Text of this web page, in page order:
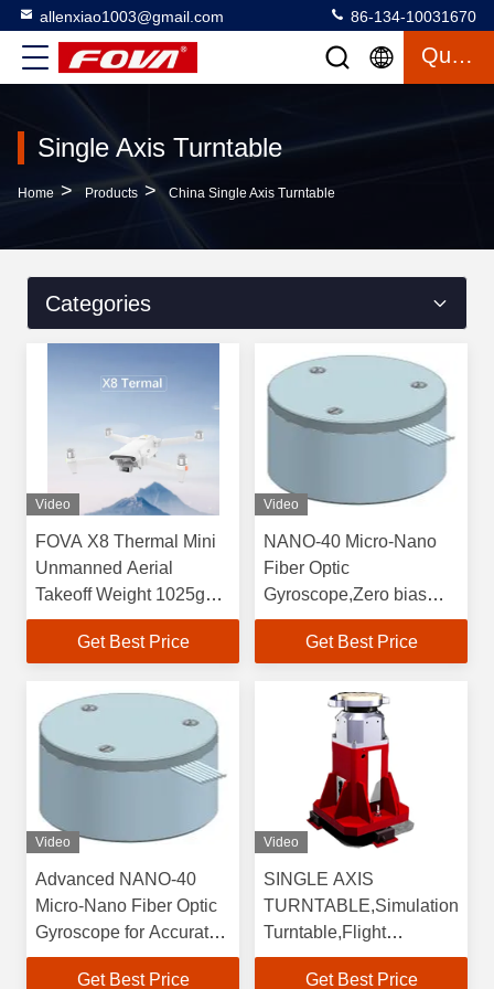
allenxiao1003@gmail.com 86-134-10031670
Quote
Single Axis Turntable
Home > Products > China Single Axis Turntable
Categories
Video
FOVA X8 Thermal Mini
Unmanned Aerial
Takeoff Weight 1025g
,Max.Flight Time 47 Min
,Wheelbase 372 Mm
M/s
Get Best Price
Video
NANO-40 Micro-Nano
Fiber Optic
Gyroscope,Zero bias
repeatability≤0.5,Bias
stability (10s , 1σ ,
Get Best Price
Video
Advanced NANO-40
Micro-Nano Fiber Optic
Gyroscope for Accurate
Navigation in
Challenging
Get Best Price
Video
SINGLE AXIS
TURNTABLE,Simulation
Turntable,Flight
Simulator Turntable
Get Best Price